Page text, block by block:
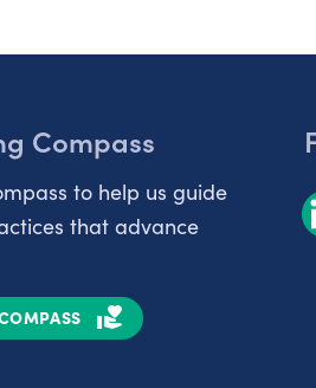
Compass
to help us guide
that advance